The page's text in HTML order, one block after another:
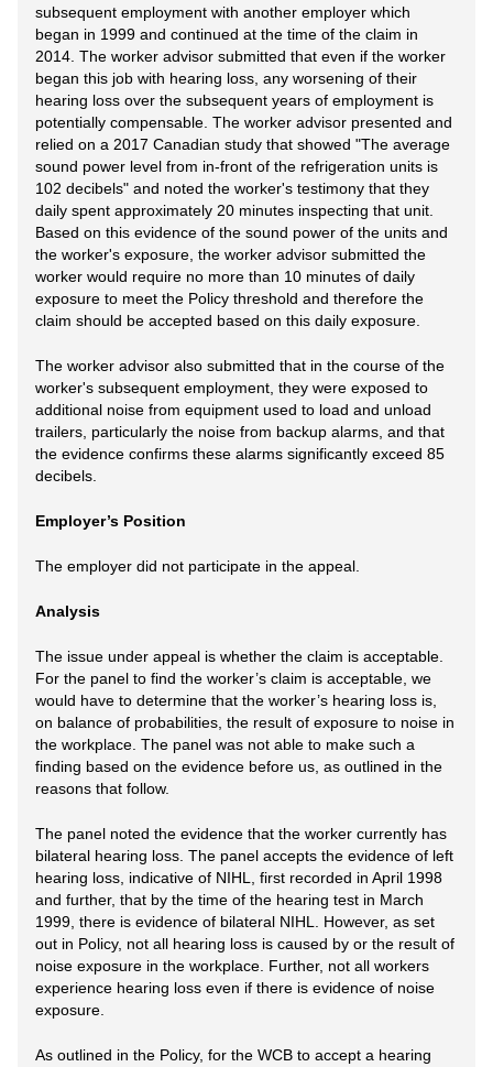
subsequent employment with another employer which
began in 1999 and continued at the time of the claim in
2014. The worker advisor submitted that even if the worker
began this job with hearing loss, any worsening of their
hearing loss over the subsequent years of employment is
potentially compensable. The worker advisor presented and
relied on a 2017 Canadian study that showed "The average
sound power level from in-front of the refrigeration units is
102 decibels" and noted the worker's testimony that they
daily spent approximately 20 minutes inspecting that unit.
Based on this evidence of the sound power of the units and
the worker's exposure, the worker advisor submitted the
worker would require no more than 10 minutes of daily
exposure to meet the Policy threshold and therefore the
claim should be accepted based on this daily exposure.
The worker advisor also submitted that in the course of the
worker's subsequent employment, they were exposed to
additional noise from equipment used to load and unload
trailers, particularly the noise from backup alarms, and that
the evidence confirms these alarms significantly exceed 85
decibels.
Employer’s Position
The employer did not participate in the appeal.
Analysis
The issue under appeal is whether the claim is acceptable.
For the panel to find the worker’s claim is acceptable, we
would have to determine that the worker’s hearing loss is,
on balance of probabilities, the result of exposure to noise in
the workplace. The panel was not able to make such a
finding based on the evidence before us, as outlined in the
reasons that follow.
The panel noted the evidence that the worker currently has
bilateral hearing loss. The panel accepts the evidence of left
hearing loss, indicative of NIHL, first recorded in April 1998
and further, that by the time of the hearing test in March
1999, there is evidence of bilateral NIHL. However, as set
out in Policy, not all hearing loss is caused by or the result of
noise exposure in the workplace. Further, not all workers
experience hearing loss even if there is evidence of noise
exposure.
As outlined in the Policy, for the WCB to accept a hearing